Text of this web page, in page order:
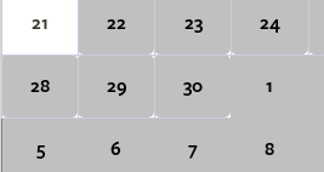
21 22 23 24
28 29 30 1
5 6 7 8